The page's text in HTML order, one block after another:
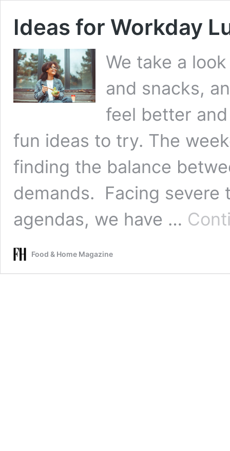
Ideas for Workday
We take a
and snacks,
feel better
fun ideas to try. The
finding the balance
demands. Facing severe
agendas, we have …
Food & Home Magazine